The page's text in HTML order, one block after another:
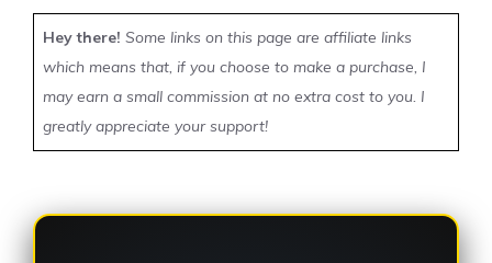
Hey there! Some links on this page are affiliate links
which means that, if you choose to make a purchase, I
may earn a small commission at no extra cost to you. I
greatly appreciate your support!